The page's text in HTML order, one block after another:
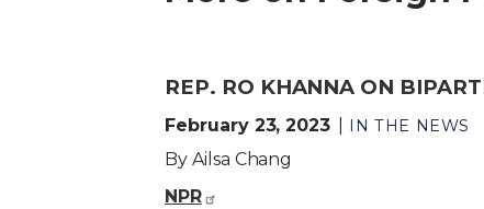
REP. RO KHANNA ON
February 23, 2023 IN THE NEWS
By Ailsa Chang
NPR